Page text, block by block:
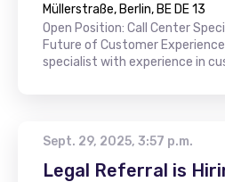
Müllerstraße, Berlin, BE DE 13
Open Position: Call Center
Future of Customer
specialist with experience in
Sept. 29, 2025, 3:57 p.m.
Legal Referral is